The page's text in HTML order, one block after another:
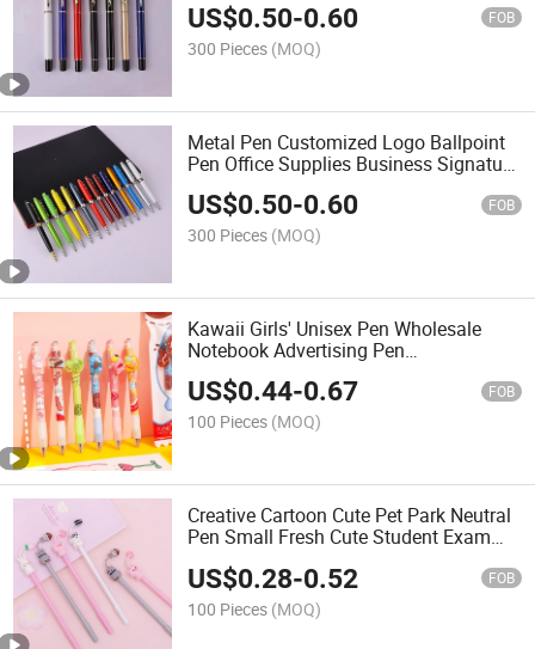
US$0.50-0.60 FOB
300 Pieces (MOQ)
Metal Pen Customized Logo Ballpoint
Pen Office Supplies Business Signature
US$0.50-0.60 FOB
300 Pieces (MOQ)
Kawaii Girls' Unisex Pen Wholesale
Notebook Advertising Pen
Customizable Printable Logo
US$0.44-0.67 FOB
100 Pieces (MOQ)
Creative Cartoon Cute Pet Park Neutral
Pen Small Fresh Cute Student Exam
US$0.28-0.52 FOB
100 Pieces (MOQ)